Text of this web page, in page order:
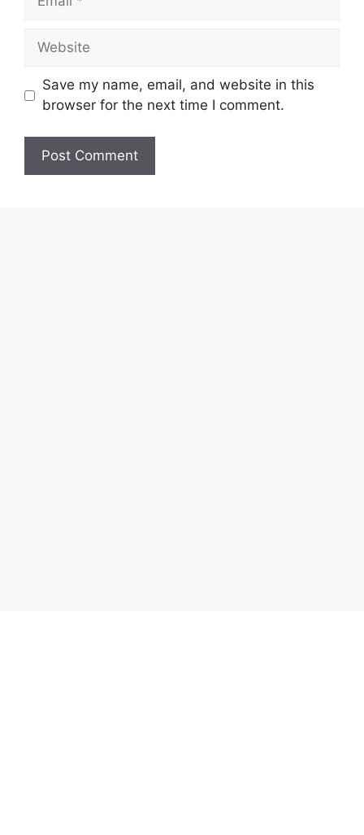
Website
Save my name, email, and website in this
browser for the next time I comment.